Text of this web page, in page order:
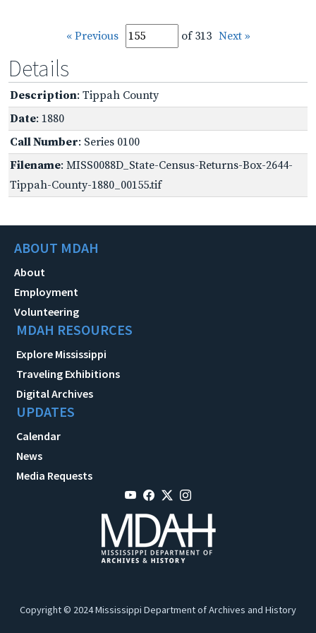
« Previous of 313 Next »
Details
Description: Tippah County
Date: 1880
Call Number: Series 0100
Filename: MISS0088D_State-Census-Returns-Box-2644-
Tippah-County-1880_00155.tif
ABOUT MDAH
About
Employment
Volunteering
MDAH RESOURCES
Explore Mississippi
Traveling Exhibitions
Digital Archives
UPDATES
Calendar
News
Media Requests
Copyright © 2024 Mississippi Department of Archives and History